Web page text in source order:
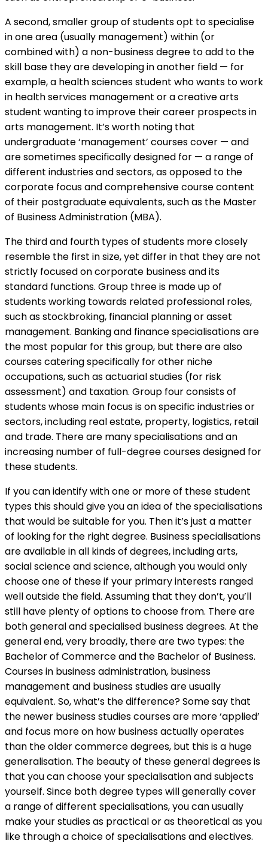
A second, smaller group of students opt to specialise
in one area (usually management) within (or
combined with) a non-business degree to add to the
skill base they are developing in another field — for
example, a health sciences student who wants to work
in health services management or a creative arts
student wanting to improve their career prospects in
arts management. It’s worth noting that
undergraduate ‘management’ courses cover — and
are sometimes specifically designed for — a range of
different industries and sectors, as opposed to the
corporate focus and comprehensive course content
of their postgraduate equivalents, such as the Master
of Business Administration (MBA).
The third and fourth types of students more closely
resemble the first in size, yet differ in that they are not
strictly focused on corporate business and its
standard functions. Group three is made up of
students working towards related professional roles,
such as stockbroking, financial planning or asset
management. Banking and finance specialisations are
the most popular for this group, but there are also
courses catering specifically for other niche
occupations, such as actuarial studies (for risk
assessment) and taxation. Group four consists of
students whose main focus is on specific industries or
sectors, including real estate, property, logistics, retail
and trade. There are many specialisations and an
increasing number of full-degree courses designed for
these students.
If you can identify with one or more of these student
types this should give you an idea of the specialisations
that would be suitable for you. Then it’s just a matter
of looking for the right degree. Business specialisations
are available in all kinds of degrees, including arts,
social science and science, although you would only
choose one of these if your primary interests ranged
well outside the field. Assuming that they don’t, you’ll
still have plenty of options to choose from. There are
both general and specialised business degrees. At the
general end, very broadly, there are two types: the
Bachelor of Commerce and the Bachelor of Business.
Courses in business administration, business
management and business studies are usually
equivalent. So, what’s the difference? Some say that
the newer business studies courses are more ‘applied’
and focus more on how business actually operates
than the older commerce degrees, but this is a huge
generalisation. The beauty of these general degrees is
that you can choose your specialisation and subjects
yourself. Since both degree types will generally cover
a range of different specialisations, you can usually
make your studies as practical or as theoretical as you
like through a choice of specialisations and electives.